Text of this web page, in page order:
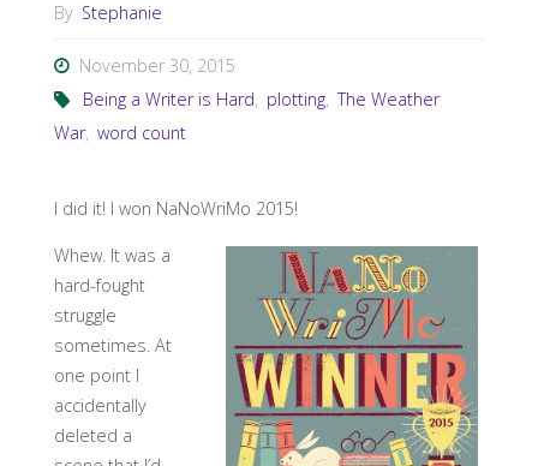
By Stephanie
November 30, 2015
Being a Writer is Hard, plotting, The Weather
War, word count
I did it! I won NaNoWriMo 2015!
Whew. It was a
hard-fought
struggle
sometimes. At
one point I
accidentally
deleted a